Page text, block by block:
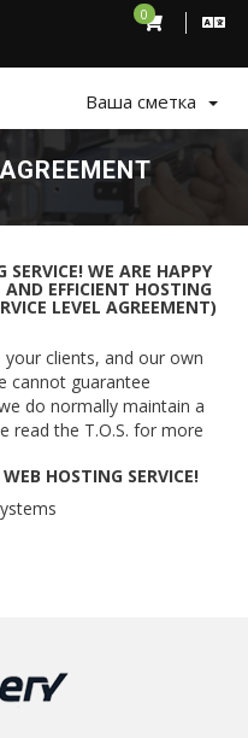
0
Ваша сметка
WE ARE HAPPY
EFFICIENT HOSTING
LEVEL AGREEMENT)
clients, and our own
cannot guarantee
do normally maintain a
read the T.O.S. for more
HOSTING SERVICE!